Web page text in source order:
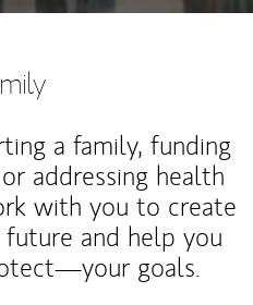
a family, funding
addressing health
with you to create
and help you
goals.